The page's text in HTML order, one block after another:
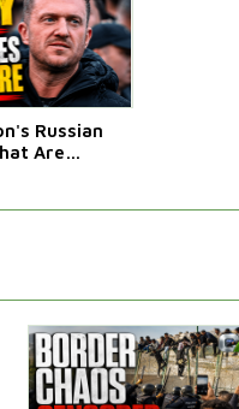
Russian
Are